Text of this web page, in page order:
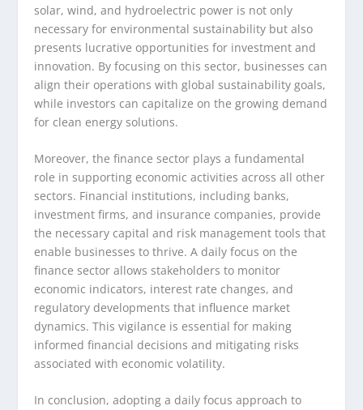
solar, wind, and hydroelectric power is not only
necessary for environmental sustainability but also
presents lucrative opportunities for investment and
innovation. By focusing on this sector, businesses can
align their operations with global sustainability goals,
while investors can capitalize on the growing demand
for clean energy solutions.
Moreover, the finance sector plays a fundamental
role in supporting economic activities across all other
sectors. Financial institutions, including banks,
investment firms, and insurance companies, provide
the necessary capital and risk management tools that
enable businesses to thrive. A daily focus on the
finance sector allows stakeholders to monitor
economic indicators, interest rate changes, and
regulatory developments that influence market
dynamics. This vigilance is essential for making
informed financial decisions and mitigating risks
associated with economic volatility.
In conclusion, adopting a daily focus approach to